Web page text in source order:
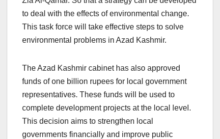
to deal with the effects of environmental change.
This task force will take effective steps to solve
environmental problems in Azad Kashmir.
The Azad Kashmir cabinet has also approved
funds of one billion rupees for local government
representatives. These funds will be used to
complete development projects at the local level.
This decision aims to strengthen local
governments financially and improve public